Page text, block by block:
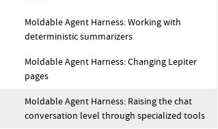
Moldable Agent Harness: Working with
deterministic summarizers
Moldable Agent Harness: Changing Lepiter
pages
Moldable Agent Harness: Raising the chat
conversation level through specialized tools